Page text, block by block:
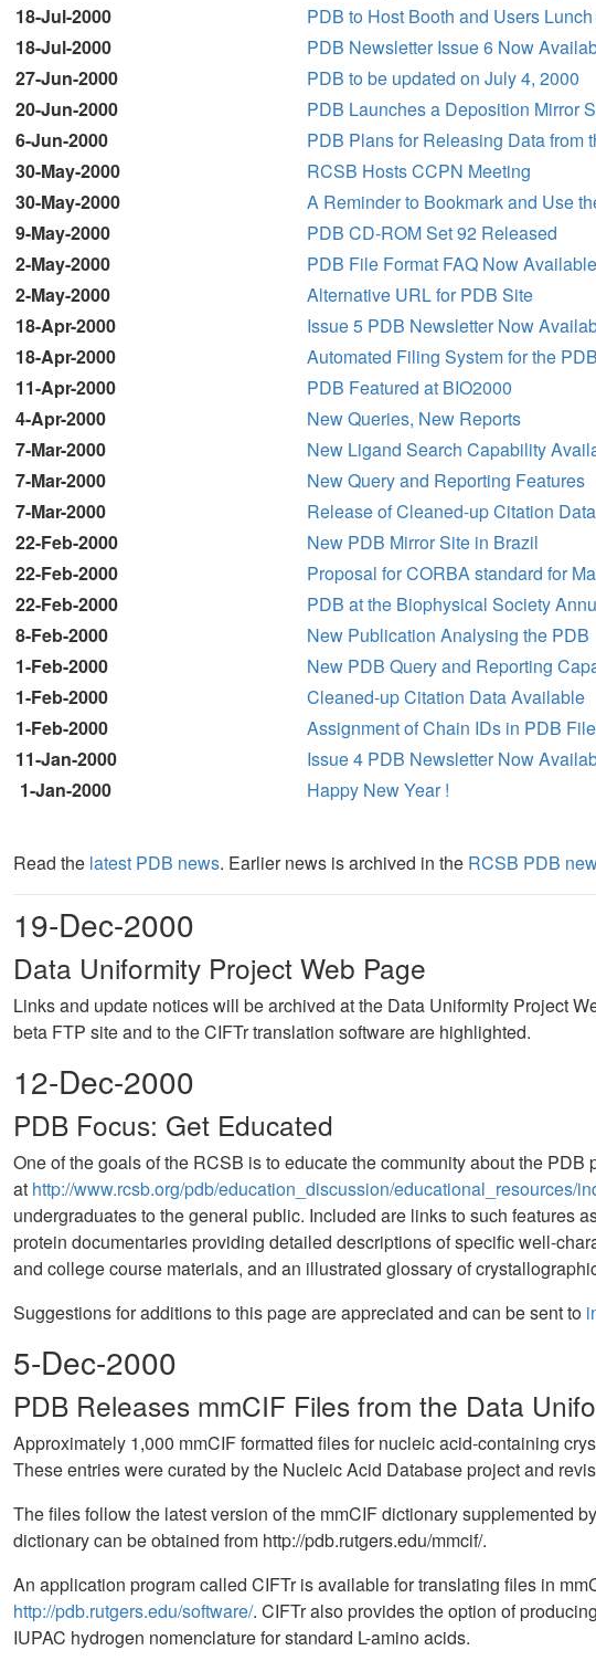
18-Jul-2000
PDB to Host Booth and Users
18-Jul-2000
PDB Newsletter Issue 6 Now
27-Jun-2000
PDB to be updated on July 4, 2000
20-Jun-2000
PDB Launches a Deposition Mirror
6-Jun-2000
PDB Plans for Releasing Data from
30-May-2000
RCSB Hosts CCPN Meeting
30-May-2000
A Reminder to Bookmark and Use
9-May-2000
PDB CD-ROM Set 92 Released
2-May-2000
PDB File Format FAQ Now Available
2-May-2000
Alternative URL for PDB Site
18-Apr-2000
Issue 5 PDB Newsletter Now
18-Apr-2000
Automated Filing System for the
11-Apr-2000
PDB Featured at BIO2000
4-Apr-2000
New Queries, New Reports
7-Mar-2000
New Ligand Search Capability
7-Mar-2000
New Query and Reporting Features
7-Mar-2000
Release of Cleaned-up Citation Data
22-Feb-2000
New PDB Mirror Site in Brazil
22-Feb-2000
Proposal for CORBA standard for
22-Feb-2000
PDB at the Biophysical Society
8-Feb-2000
New Publication Analysing the PDB
1-Feb-2000
New PDB Query and Reporting
1-Feb-2000
Cleaned-up Citation Data Available
1-Feb-2000
Assignment of Chain IDs in PDB
11-Jan-2000
Issue 4 PDB Newsletter Now
1-Jan-2000
Happy New Year !
Read the latest PDB news. Earlier news is archived in the RCSB PDB
19-Dec-2000
Data Uniformity Project Web Page
Links and update notices will be archived at the Data Uniformity Project
beta FTP site and to the CIFTr translation software are highlighted.
12-Dec-2000
PDB Focus: Get Educated
One of the goals of the RCSB is to educate the community about the
at http://www.rcsb.org/pdb/education_discussion/educational_resources/
undergraduates to the general public. Included are links to such features
protein documentaries providing detailed descriptions of specific well-
and college course materials, and an illustrated glossary of
Suggestions for additions to this page are appreciated and can be sent to
5-Dec-2000
PDB Releases mmCIF Files from the Data
Approximately 1,000 mmCIF formatted files for nucleic acid-containing
These entries were curated by the Nucleic Acid Database project and
The files follow the latest version of the mmCIF dictionary supplemented
dictionary can be obtained from http://pdb.rutgers.edu/mmcif/.
An application program called CIFTr is available for translating files in
http://pdb.rutgers.edu/software/. CIFTr also provides the option of
IUPAC hydrogen nomenclature for standard L-amino acids.